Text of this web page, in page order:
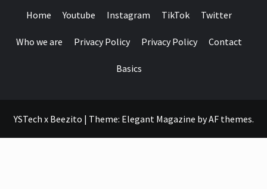
Home Youtube Instagram TikTok Twitter
Who we are Privacy Policy Privacy Policy Contact
Basics
YSTech x Beezito | Theme: Elegant Magazine byAF themes.